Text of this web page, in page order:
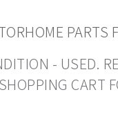
PARTS
- USED.
CART